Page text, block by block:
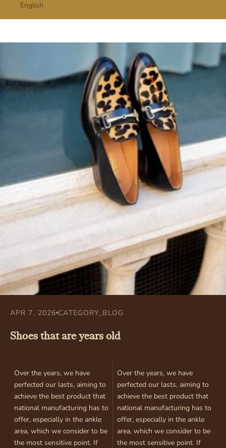
English
APR 7, 2026 CATEGORY_BLOG
Shoes that are years old
Over the years, we have
perfected our lasts, aiming to
achieve the best product that
national manufacturing has to
offer, especially in the ankle
area, which we consider to be
the most sensitive point. If
Over the years, we have
perfected our lasts, aiming to
achieve the best product that
national manufacturing has to
offer, especially in the ankle
area, which we consider to be
the most sensitive point. If